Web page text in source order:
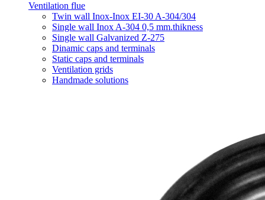
Ventilation flue
Twin wall Inox-Inox EI-30 A-304/304
Single wall Inox A-304 0,5 mm.thikness
Single wall Galvanized Z-275
Dinamic caps and terminals
Static caps and terminals
Ventilation grids
Handmade solutions